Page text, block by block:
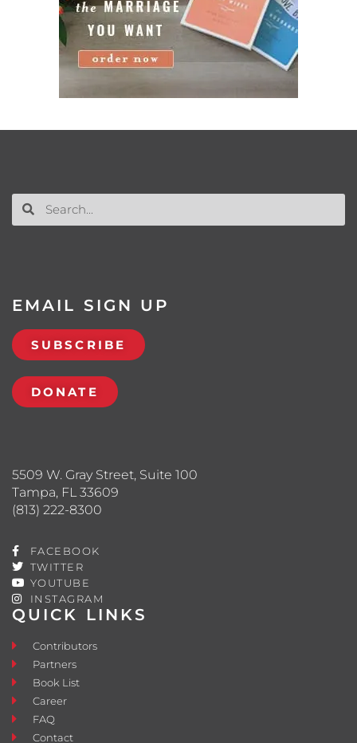
QUICK LINKS
Contributors
Partners
Book List
Career
FAQ
Contact
5509 W. Gray Street, Suite 100
Tampa, FL 33609
(813) 222-8300
FACEBOOK
TWITTER
YOUTUBE
INSTAGRAM
EMAIL SIGN UP
SUBSCRIBE
DONATE